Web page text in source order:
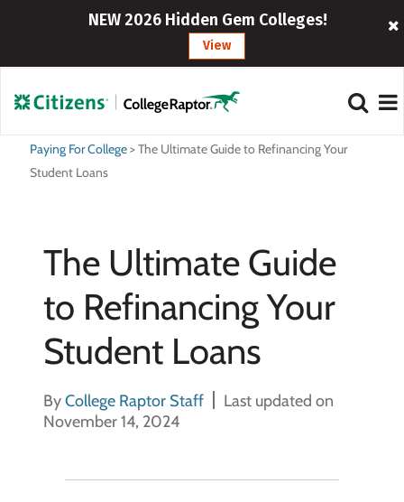
NEW 2026 Hidden Gem Colleges!
View
Paying For College>The Ultimate Guide to Refinancing Your
Student Loans
The Ultimate Guide
to Refinancing Your
Student Loans
ByCollege Raptor Staff
Last updated on
November 14, 2024